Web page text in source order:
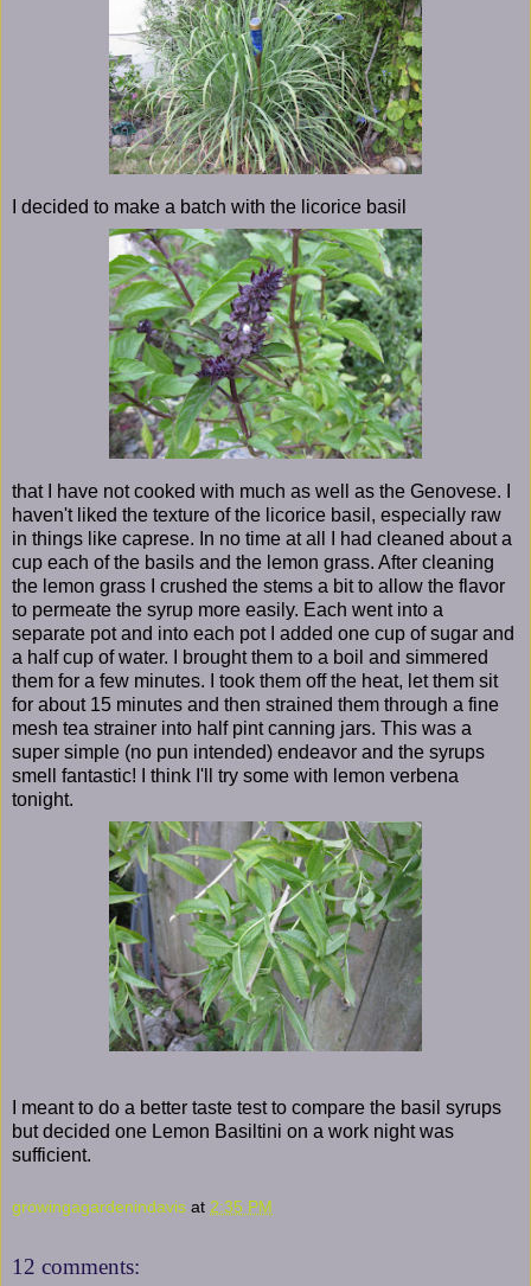
I decided to make a batch with the licorice basil
that I have not cooked with much as well as the Genovese. I
haven't liked the texture of the licorice basil, especially raw
in things like caprese. In no time at all I had cleaned about a
cup each of the basils and the lemon grass. After cleaning
the lemon grass I crushed the stems a bit to allow the flavor
to permeate the syrup more easily. Each went into a
separate pot and into each pot I added one cup of sugar and
a half cup of water. I brought them to a boil and simmered
them for a few minutes. I took them off the heat, let them sit
for about 15 minutes and then strained them through a fine
mesh tea strainer into half pint canning jars. This was a
super simple (no pun intended) endeavor and the syrups
smell fantastic! I think I'll try some with lemon verbena
tonight.
I meant to do a better taste test to compare the basil syrups
but decided one Lemon Basiltini on a work night was
sufficient.
growingagardenindavis at 2:35 PM
12 comments: